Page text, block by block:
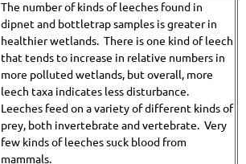
The number of kinds of leeches found in
dipnet and bottletrap samples is greater in
healthier wetlands. There is one kind of leech
that tends to increase in relative numbers in
more polluted wetlands, but overall, more
leech taxa indicates less disturbance.
Leeches feed on a variety of different kinds of
prey, both invertebrate and vertebrate. Very
few kinds of leeches suck blood from
mammals.